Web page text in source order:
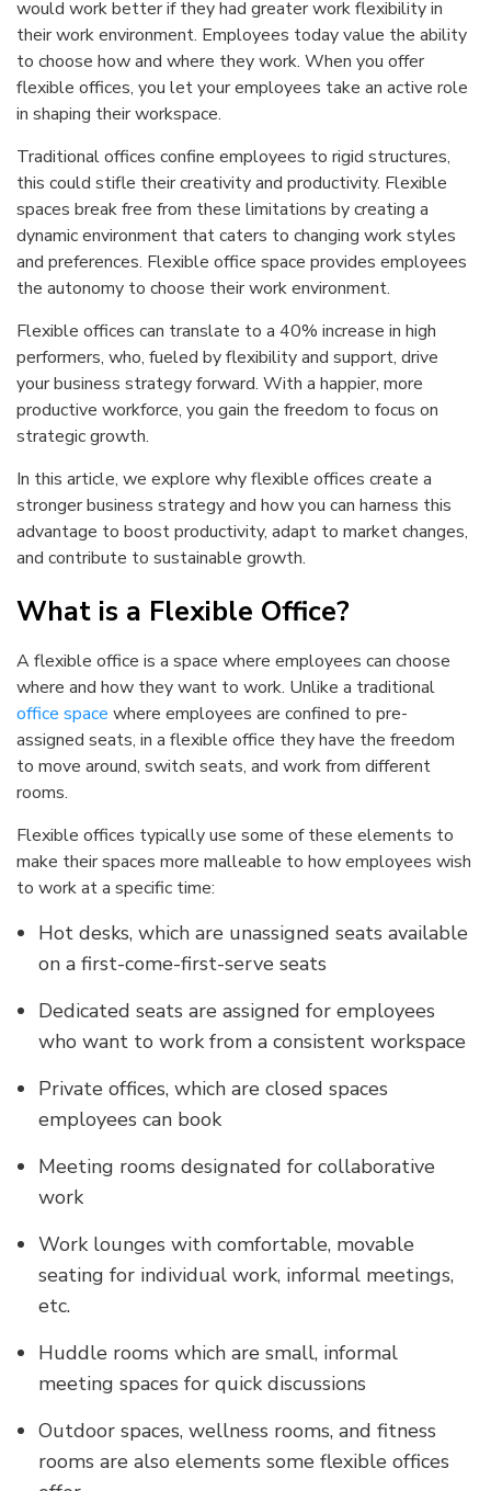
would work better if they had greater work flexibility in
their work environment. Employees today value the ability
to choose how and where they work. When you offer
flexible offices, you let your employees take an active role
in shaping their workspace.
Traditional offices confine employees to rigid structures,
this could stifle their creativity and productivity. Flexible
spaces break free from these limitations by creating a
dynamic environment that caters to changing work styles
and preferences. Flexible office space provides employees
the autonomy to choose their work environment.
Flexible offices can translate to a 40% increase in high
performers, who, fueled by flexibility and support, drive
your business strategy forward. With a happier, more
productive workforce, you gain the freedom to focus on
strategic growth.
In this article, we explore why flexible offices create a
stronger business strategy and how you can harness this
advantage to boost productivity, adapt to market changes,
and contribute to sustainable growth.
What is a Flexible Office?
A flexible office is a space where employees can choose
where and how they want to work. Unlike a traditional
office space where employees are confined to pre-
assigned seats, in a flexible office they have the freedom
to move around, switch seats, and work from different
rooms.
Flexible offices typically use some of these elements to
make their spaces more malleable to how employees wish
to work at a specific time:
Hot desks, which are unassigned seats available
on a first-come-first-serve seats
Dedicated seats are assigned for employees
who want to work from a consistent workspace
Private offices, which are closed spaces
employees can book
Meeting rooms designated for collaborative
work
Work lounges with comfortable, movable
seating for individual work, informal meetings,
etc.
Huddle rooms which are small, informal
meeting spaces for quick discussions
Outdoor spaces, wellness rooms, and fitness
rooms are also elements some flexible offices